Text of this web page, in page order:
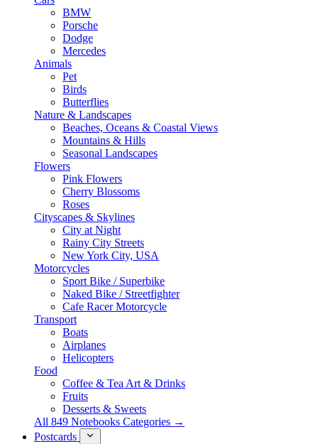
BMW
Porsche
Dodge
Mercedes
Animals
Pet
Birds
Butterflies
Nature & Landscapes
Beaches, Oceans & Coastal Views
Mountains & Hills
Seasonal Landscapes
Flowers
Pink Flowers
Cherry Blossoms
Roses
Cityscapes & Skylines
City at Night
Rainy City Streets
New York City, USA
Motorcycles
Sport Bike / Superbike
Naked Bike / Streetfighter
Cafe Racer Motorcycle
Transport
Boats
Airplanes
Helicopters
Food
Coffee & Tea Art & Drinks
Fruits
Desserts & Sweets
All 849 Notebooks Categories →
Postcards